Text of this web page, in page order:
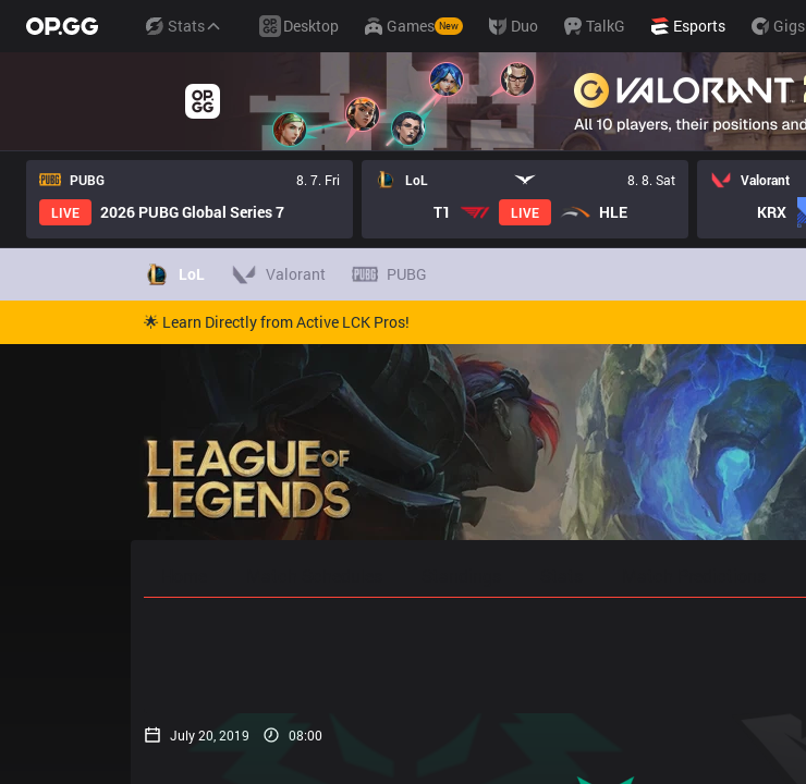
Stats Desktop Games New Duo TalkG Esports Gigs
PUBG
8. 7. Fri
LIVE
2026 PUBG Global Series 7
LoL 8. 8. Sat
T1 LIVE HLE
Valorant
KRX
LoL Valorant PUBG
🌟 Learn Directly from Active LCK Pros!
July 20, 2019 08:00